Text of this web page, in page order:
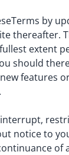
by
thereafter.
extent
should
features
notice to
of